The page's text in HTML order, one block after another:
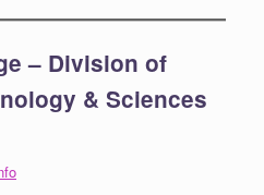
– Division of
& Sciences